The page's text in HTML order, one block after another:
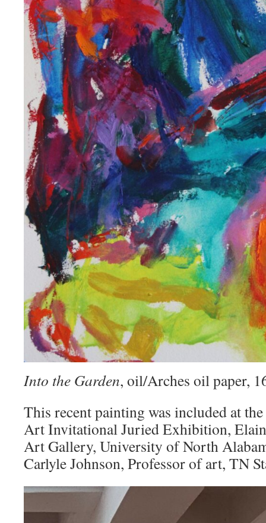
Into the Garden, oil/Arches oil paper,
This recent painting was included at
Art Invitational Juried Exhibition,
Art Gallery, University of North
Carlyle Johnson, Professor of art, TN